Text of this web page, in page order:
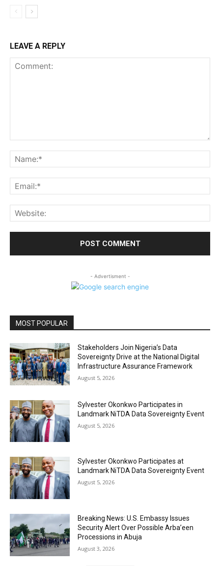
LEAVE A REPLY
- Advertisment -
MOST POPULAR
Stakeholders Join Nigeria’s Data
Sovereignty Drive at the National Digital
Infrastructure Assurance Framework
August 5, 2026
Sylvester Okonkwo Participates in
Landmark NiTDA Data Sovereignty Event
August 5, 2026
Sylvester Okonkwo Participates at
Landmark NiTDA Data Sovereignty Event
August 5, 2026
Breaking News: U.S. Embassy Issues
Security Alert Over Possible Arba’een
Processions in Abuja
August 3, 2026